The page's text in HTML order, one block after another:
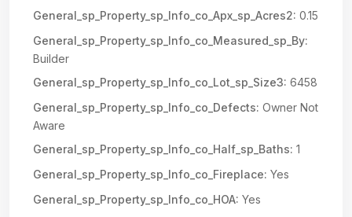
General_sp_Property_sp_Info_co_Apx_sp_Acres2: 0.15
General_sp_Property_sp_Info_co_Measured_sp_By:
Builder
General_sp_Property_sp_Info_co_Lot_sp_Size3: 6458
General_sp_Property_sp_Info_co_Defects: Owner Not
Aware
General_sp_Property_sp_Info_co_Half_sp_Baths: 1
General_sp_Property_sp_Info_co_Fireplace: Yes
General_sp_Property_sp_Info_co_HOA: Yes